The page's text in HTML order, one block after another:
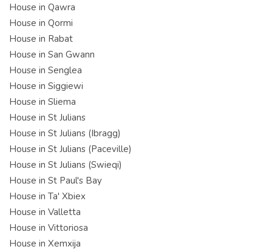
House in Qawra
House in Qormi
House in Rabat
House in San Gwann
House in Senglea
House in Siggiewi
House in Sliema
House in St Julians
House in St Julians (Ibragg)
House in St Julians (Paceville)
House in St Julians (Swieqi)
House in St Paul's Bay
House in Ta' Xbiex
House in Valletta
House in Vittoriosa
House in Xemxija